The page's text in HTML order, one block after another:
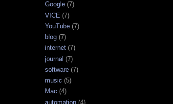
Google (7)
VICE (7)
YouTube (7)
blog (7)
internet (7)
journal (7)
software (7)
music (5)
Mac (4)
automation (4)